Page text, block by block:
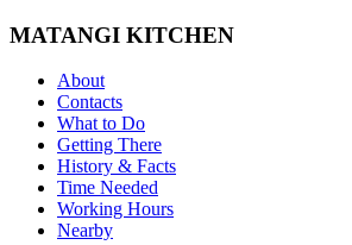
MATANGI KITCHEN
About
Contacts
What to Do
Getting There
History & Facts
Time Needed
Working Hours
Nearby